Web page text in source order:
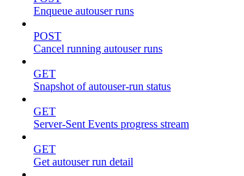
Enqueue autouser runs
POST
Cancel running autouser runs
GET
Snapshot of autouser-run status
GET
Server-Sent Events progress stream
GET
Get autouser run detail